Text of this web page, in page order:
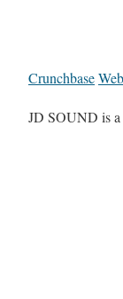
Crunchbase
JD SOUND is a